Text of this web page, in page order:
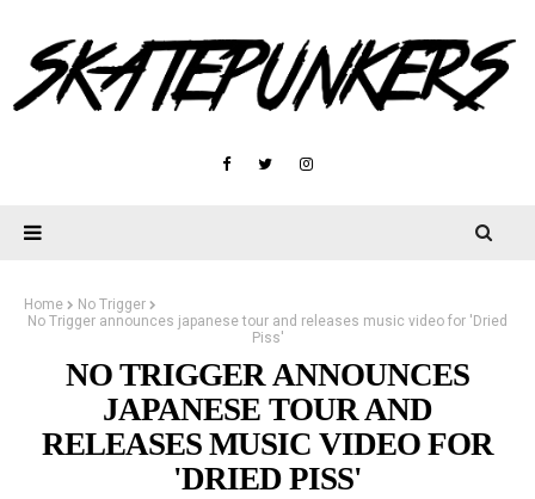
Home
No Trigger
No Trigger announces japanese tour and releases music video for 'Dried
Piss'
NO TRIGGER ANNOUNCES
JAPANESE TOUR AND
RELEASES MUSIC VIDEO FOR
'DRIED PISS'